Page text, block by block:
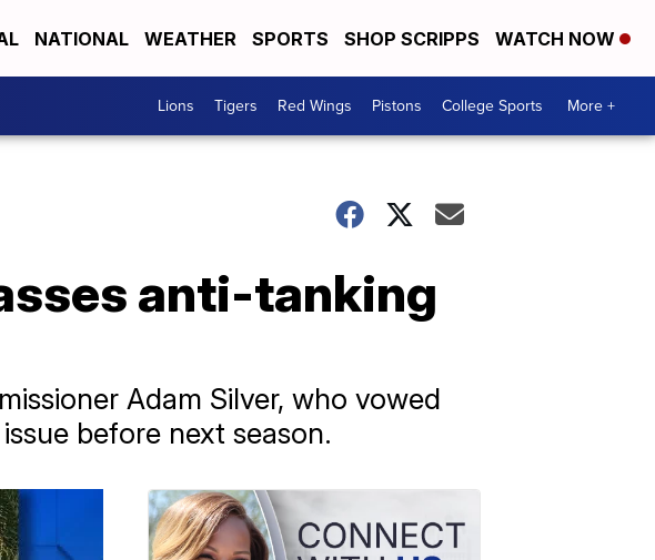
NATIONAL WEATHER SPORTS SHOP SCRIPPS WATCH NOW
Lions Tigers Red Wings Pistons College Sports More +
anti-tanking
Adam Silver, who vowed
before next season.